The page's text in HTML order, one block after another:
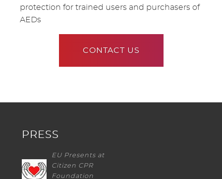
protection for trained users and purchasers of
AEDs
CONTACT US
PRESS
EU Presents at
Citizen CPR
Foundation